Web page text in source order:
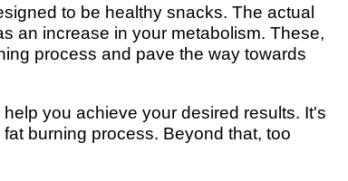
to be healthy snacks. The actual
an increase in your metabolism. These,
process and pave the way towards
you achieve your desired results. It's
burning process. Beyond that, too